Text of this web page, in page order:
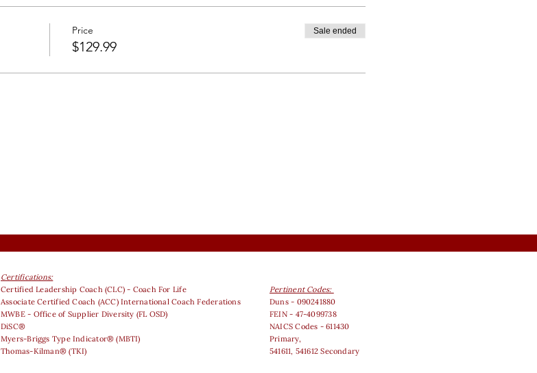
Price
$129.99
Sale ended
Certifications:
Certified Leadership Coach (CLC) - Coach For Life
Associate Certified Coach (ACC) International Coach Federations
MWBE - Office of Supplier Diversity (FL OSD)
DiSC®
Myers-Briggs Type Indicator® (MBTI)
Thomas-Kilman® (TKI)
Pertinent Codes:
Duns - 090241880
FEIN - 47-4099738
NAICS Codes - 611430
Primary,
541611, 541612 Secondary